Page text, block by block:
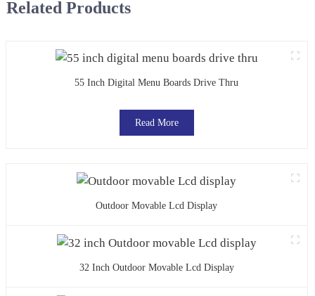
Related Products
55 Inch Digital Menu Boards Drive Thru
Read More
Outdoor Movable Lcd Display
32 Inch Outdoor Movable Lcd Display